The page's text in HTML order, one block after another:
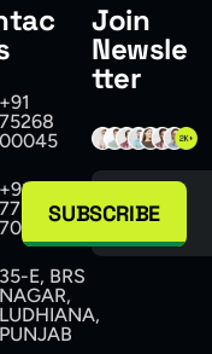
+91
75268
00045
+91
77104
70555
35-E, BRS
NAGAR,
LUDHIANA,
PUNJAB
Join
Newsle
tter
SUBSCRIBE